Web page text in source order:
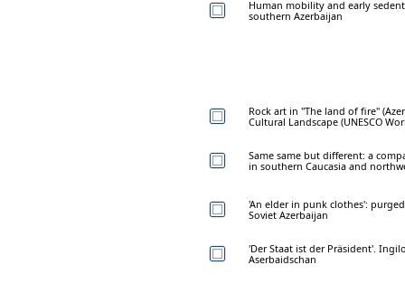
Human mobility and early
southern Azerbaijan
Rock art in "The land of fire"
Cultural Landscape (UNESCO
Same same but different: a
in southern Caucasia and
'An elder in punk clothes':
Soviet Azerbaijan
'Der Staat ist der Präsident'.
Aserbaidschan